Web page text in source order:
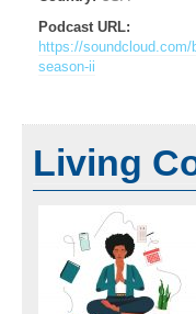
Podcast URL:
https://
season-ii
Living